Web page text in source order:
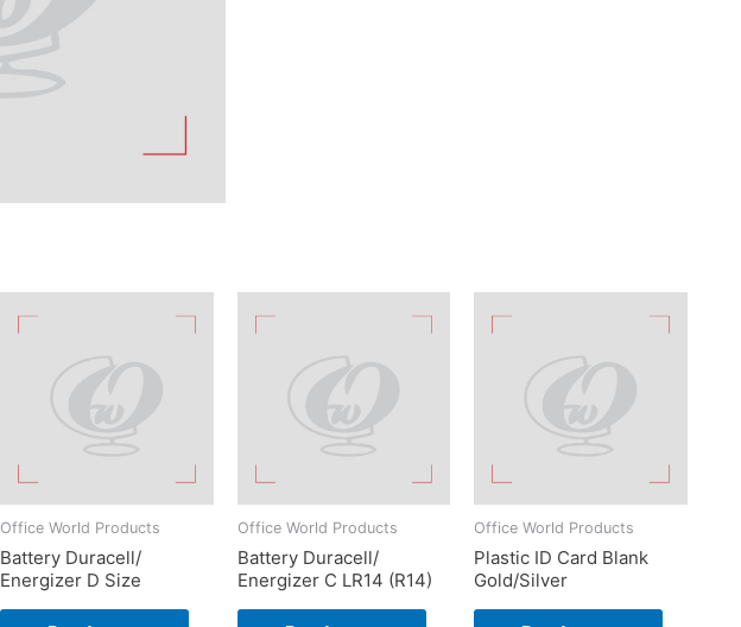
Office World Products
Battery Duracell/
Energizer D Size
Office World Products
Battery Duracell/
Energizer C LR14 (R14)
Office World Products
Plastic ID Card Blank
Gold/Silver